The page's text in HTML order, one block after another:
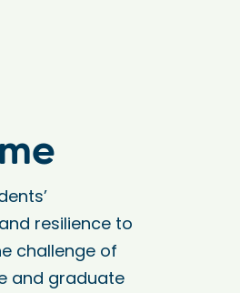
resilience to
challenge of
and graduate